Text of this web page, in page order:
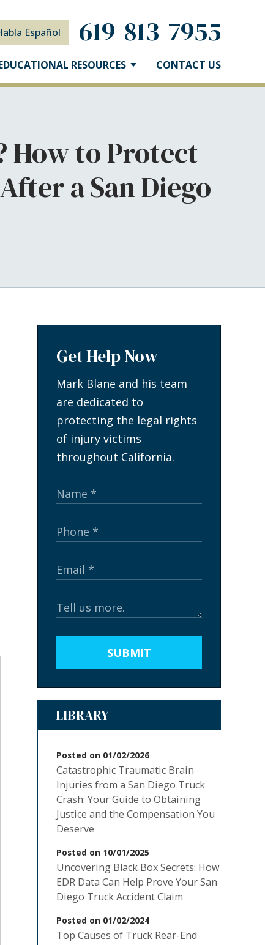
Español 619-813-7955
RESOURCES CONTACT US
How to Protect
a San Diego
Get Help Now
Mark Blane and his team
are dedicated to
protecting the legal rights
of injury victims
throughout California.
SUBMIT
LIBRARY
Posted on 01/02/2026
Catastrophic Traumatic Brain
Injuries from a San Diego Truck
Crash: Your Guide to Obtaining
Justice and the Compensation You
Deserve
Posted on 10/01/2025
Uncovering Black Box Secrets: How
EDR Data Can Help Prove Your San
Diego Truck Accident Claim
Posted on 01/02/2024
Top Causes of Truck Rear-End